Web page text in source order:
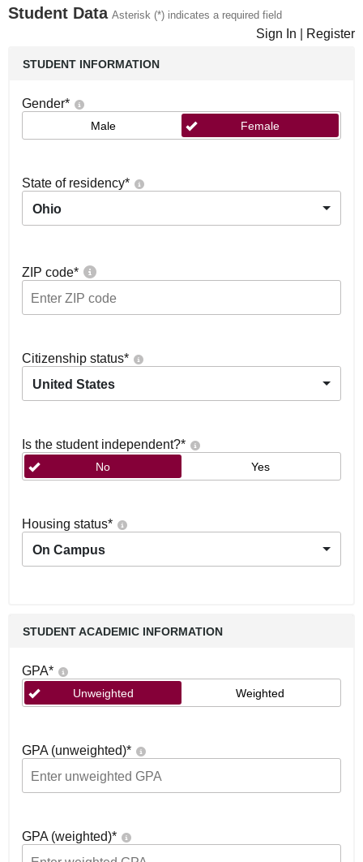
Student Data Asterisk (*) indicates a required field
Sign In Register
STUDENT INFORMATION
Gender*
Male Female
State of residency*
Ohio
ZIP code*
Citizenship status*
United States
Is the student independent?*
No Yes
Housing status*
On Campus
STUDENT ACADEMIC INFORMATION
GPA*
Unweighted Weighted
GPA (unweighted)*
GPA (weighted)*